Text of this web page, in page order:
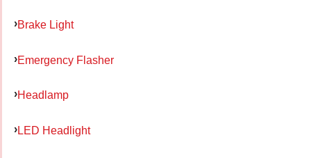
Brake Light
Emergency Flasher
Headlamp
LED Headlight